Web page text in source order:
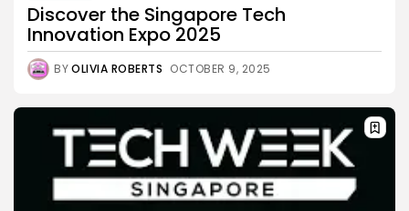
Discover the Singapore Tech
Innovation Expo 2025
BYOLIVIA ROBERTS OCTOBER 9, 2025